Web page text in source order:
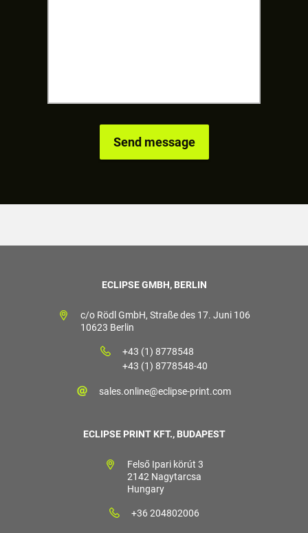
ECLIPSE GMBH, BERLIN
c/o Rödl GmbH, Straße des 17. Juni 106
10623 Berlin
+43 (1) 8778548
+43 (1) 8778548-40
sales.online@eclipse-print.com
ECLIPSE PRINT KFT., BUDAPEST
Felső Ipari körút 3
2142 Nagytarcsa
Hungary
+36 204802006